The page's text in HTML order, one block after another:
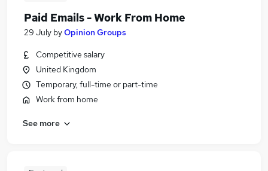
Paid Emails - Work From Home
29 July byOpinion Groups
Competitive salary
United Kingdom
Temporary, full-time or part-time
Work from home
See more